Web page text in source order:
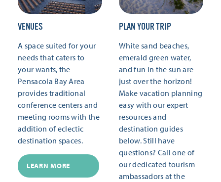
VENUES
A space suited for your
needs that caters to
your wants, the
Pensacola Bay Area
provides traditional
conference centers and
meeting rooms with the
addition of eclectic
destination spaces.
LEARN MORE
PLAN YOUR TRIP
White sand beaches,
emerald green water,
and fun in the sun are
just over the horizon!
Make vacation planning
easy with our expert
resources and
destination guides
below. Still have
questions? Call one of
our dedicated tourism
ambassadors at the